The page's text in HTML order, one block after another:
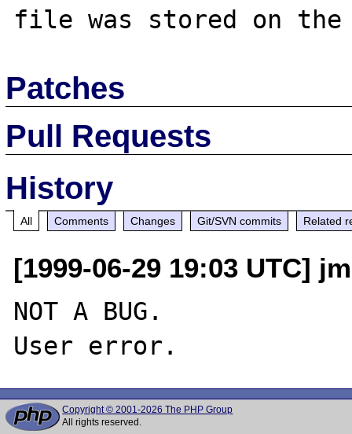
Patches
Pull Requests
History
All Comments Changes Git/SVN commits Related
[1999-06-29 19:03 UTC]
NOT A BUG.
Copyright © 2001-2026 The PHP Group
All rights reserved.